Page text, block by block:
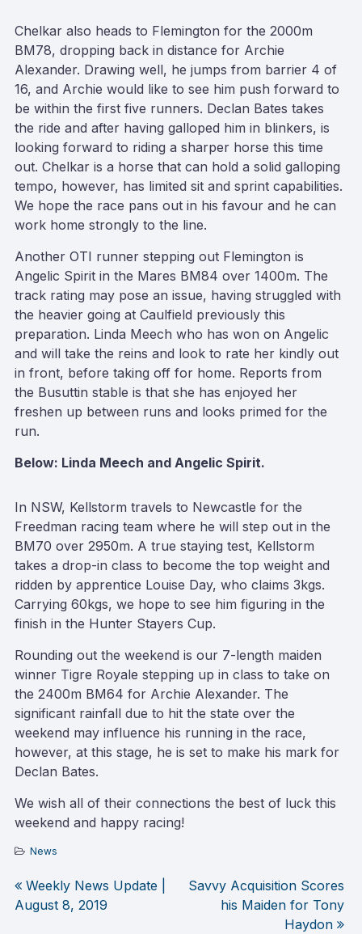
Chelkar also heads to Flemington for the 2000m
BM78, dropping back in distance for Archie
Alexander. Drawing well, he jumps from barrier 4 of
16, and Archie would like to see him push forward to
be within the first five runners. Declan Bates takes
the ride and after having galloped him in blinkers, is
looking forward to riding a sharper horse this time
out. Chelkar is a horse that can hold a solid galloping
tempo, however, has limited sit and sprint capabilities.
We hope the race pans out in his favour and he can
work home strongly to the line.
Another OTI runner stepping out Flemington is
Angelic Spirit in the Mares BM84 over 1400m. The
track rating may pose an issue, having struggled with
the heavier going at Caulfield previously this
preparation. Linda Meech who has won on Angelic
and will take the reins and look to rate her kindly out
in front, before taking off for home. Reports from
the Busuttin stable is that she has enjoyed her
freshen up between runs and looks primed for the
run.
Below: Linda Meech and Angelic Spirit.
In NSW, Kellstorm travels to Newcastle for the
Freedman racing team where he will step out in the
BM70 over 2950m. A true staying test, Kellstorm
takes a drop-in class to become the top weight and
ridden by apprentice Louise Day, who claims 3kgs.
Carrying 60kgs, we hope to see him figuring in the
finish in the Hunter Stayers Cup.
Rounding out the weekend is our 7-length maiden
winner Tigre Royale stepping up in class to take on
the 2400m BM64 for Archie Alexander. The
significant rainfall due to hit the state over the
weekend may influence his running in the race,
however, at this stage, he is set to make his mark for
Declan Bates.
We wish all of their connections the best of luck this
weekend and happy racing!
News
Post
Weekly News Update |
August 8, 2019
Savvy Acquisition Scores
his Maiden for Tony
Haydon